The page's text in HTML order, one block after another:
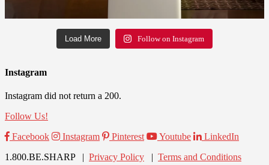
Load More Follow on Instagram
Instagram
Instagram did not return a 200.
Follow Us!
Facebook
Instagram Pinterest Youtube
LinkedIn
1.800.BE.SHARP | Privacy Policy | Terms and Conditions